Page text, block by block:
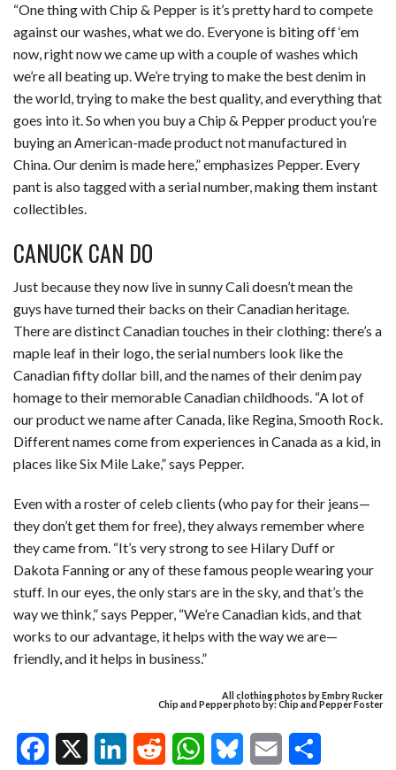
“One thing with Chip & Pepper is it’s pretty hard to compete
against our washes, what we do. Everyone is biting off ‘em
now, right now we came up with a couple of washes which
we’re all beating up. We’re trying to make the best denim in
the world, trying to make the best quality, and everything that
goes into it. So when you buy a Chip & Pepper product you’re
buying an American-made product not manufactured in
China. Our denim is made here,” emphasizes Pepper. Every
pant is also tagged with a serial number, making them instant
collectibles.
CANUCK CAN DO
Just because they now live in sunny Cali doesn’t mean the
guys have turned their backs on their Canadian heritage.
There are distinct Canadian touches in their clothing: there’s a
maple leaf in their logo, the serial numbers look like the
Canadian fifty dollar bill, and the names of their denim pay
homage to their memorable Canadian childhoods. “A lot of
our product we name after Canada, like Regina, Smooth Rock.
Different names come from experiences in Canada as a kid, in
places like Six Mile Lake,” says Pepper.
Even with a roster of celeb clients (who pay for their jeans—
they don’t get them for free), they always remember where
they came from. “It’s very strong to see Hilary Duff or
Dakota Fanning or any of these famous people wearing your
stuff. In our eyes, the only stars are in the sky, and that’s the
way we think,” says Pepper, “We’re Canadian kids, and that
works to our advantage, it helps with the way we are—
friendly, and it helps in business.”
All clothing photos by Embry Rucker
Chip and Pepper photo by: Chip and Pepper Foster